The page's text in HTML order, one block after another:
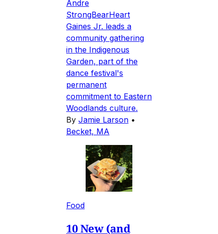
Andre
StrongBearHeart
Gaines Jr. leads a
community gathering
in the Indigenous
Garden, part of the
dance festival's
permanent
commitment to Eastern
Woodlands culture.
By Jamie Larson •
Becket, MA
Food
10 New (and